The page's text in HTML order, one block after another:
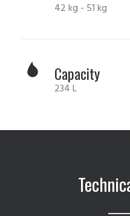
42 kg - 51 kg
Capacity
234 L